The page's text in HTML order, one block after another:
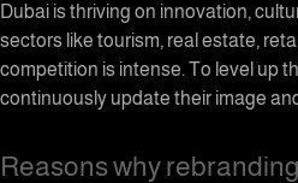
Dubai is thriving on innovation,
sectors like tourism, real estate,
competition is intense. To level up
continuously update their image
Reasons why